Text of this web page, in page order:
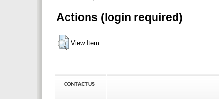
Actions (login required)
View Item